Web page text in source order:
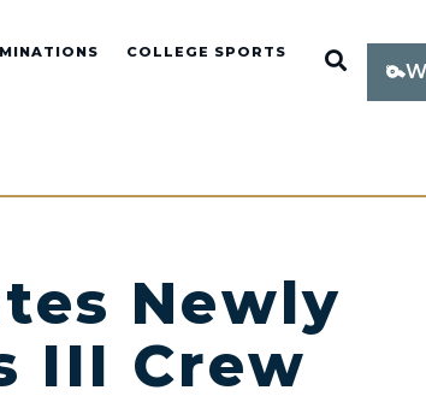
COLLEGE SPORTS Open
Newly
III Crew